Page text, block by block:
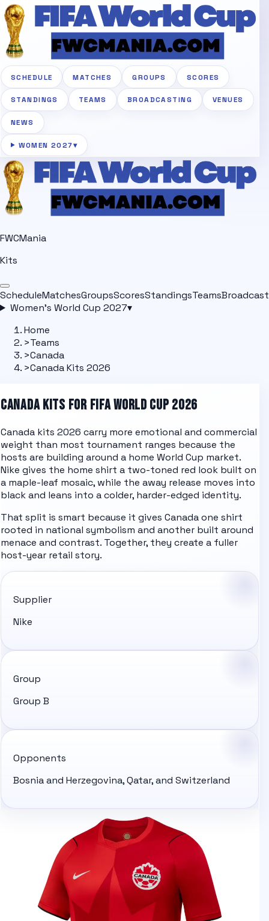
SCHEDULE MATCHES GROUPS SCORES
STANDINGS TEAMS BROADCASTING VENUES
NEWS
WOMEN 2027▾
FWCMania
Kits
ScheduleMatchesGroupsScoresStandingsTeams
Women's World Cup 2027▾
Home
>Teams
>Canada
>Canada Kits 2026
CANADAKITS FOR FIFA WORLD CUP 2026
Canada kits 2026 carry more emotional and commercial
weight than most tournament ranges because the
hosts are building around a home World Cup market.
Nike gives the home shirt a two-toned red look built on
a maple-leaf mosaic, while the away release moves into
black and leans into a colder, harder-edged identity.
That split is smart because it gives Canada one shirt
rooted in national symbolism and another built around
menace and contrast. Together, they create a fuller
host-year retail story.
Supplier
Nike
Group
Group B
Opponents
Bosnia and Herzegovina, Qatar, and Switzerland